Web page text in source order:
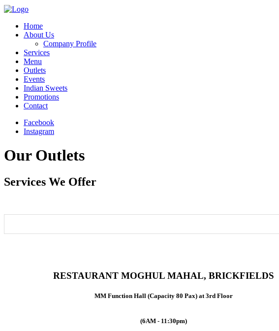
Home
About Us
Company Profile
Services
Menu
Outlets
Events
Indian Sweets
Promotions
Contact
Facebook
Instagram
Our Outlets
Services We Offer
RESTAURANT MOGHUL MAHAL, BRICKFIELDS
MM Function Hall (Capacity 80 Pax) at 3rd Floor
(6AM - 11:30pm)